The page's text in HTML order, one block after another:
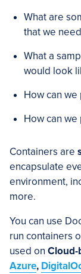
What are
that we
What a
would look
How can
How can
Containers are
encapsulate
environment,
more.
You can use
run containers
used on Cloud-
Azure,